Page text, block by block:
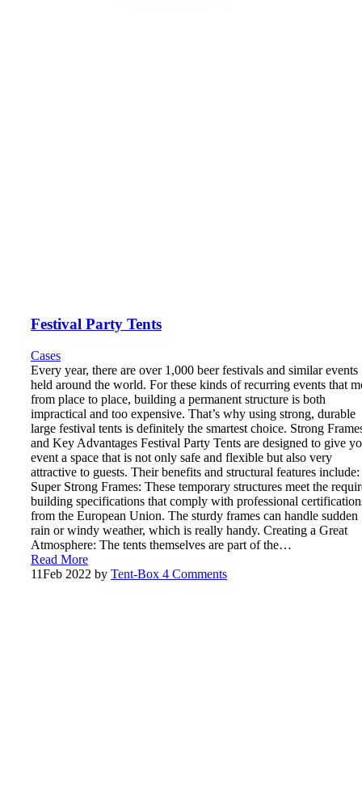
Festival Party Tents
Cases
Every year, there are over 1,000 beer festivals and similar events
held around the world. For these kinds of recurring events that
from place to place, building a permanent structure is both
impractical and too expensive. That’s why using strong, durable
large festival tents is definitely the smartest choice. Strong
and Key Advantages Festival Party Tents are designed to give
event a space that is not only safe and flexible but also very
attractive to guests. Their benefits and structural features include:
Super Strong Frames: These temporary structures meet the
building specifications that comply with professional
from the European Union. The sturdy frames can handle sudden
rain or windy weather, which is really handy. Creating a Great
Atmosphere: The tents themselves are part of the…
Read More
11Feb 2022 by Tent-Box 4 Comments